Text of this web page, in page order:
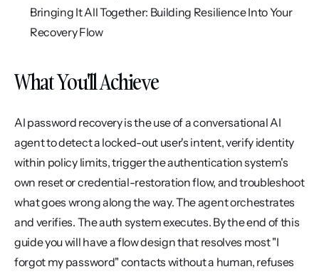
Bringing It All Together: Building Resilience Into Your
Recovery Flow
What You'll Achieve
AI password recovery is the use of a conversational AI
agent to detect a locked-out user's intent, verify identity
within policy limits, trigger the authentication system's
own reset or credential-restoration flow, and troubleshoot
what goes wrong along the way. The agent orchestrates
and verifies. The auth system executes. By the end of this
guide you will have a flow design that resolves most "I
forgot my password" contacts without a human, refuses